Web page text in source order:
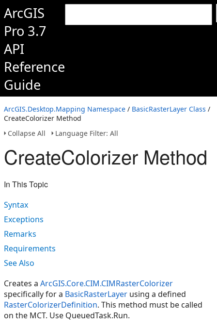
ArcGIS
Pro 3.7
API
Reference
Guide
ArcGIS.Desktop.Mapping Namespace / BasicRasterLayer Class /
CreateColorizer Method
Collapse All
Language Filter: All
CreateColorizer Method
In This Topic
Syntax
Exceptions
Remarks
Requirements
See Also
Creates a ArcGIS.Core.CIM.CIMRasterColorizer
specifically for a BasicRasterLayer using a defined
RasterColorizerDefinition. This method must be called
on the MCT. Use QueuedTask.Run.